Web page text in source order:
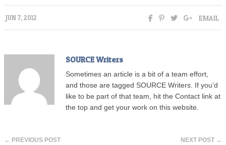
JUN 7, 2012 EMAIL
SOURCE Writers
Sometimes an article is a bit of a team effort,
and those are tagged SOURCE Writers. If you’d
like to be part of that team, hit the Contact link at
the top and get your work on this website.
← PREVIOUS POST NEXT POST →